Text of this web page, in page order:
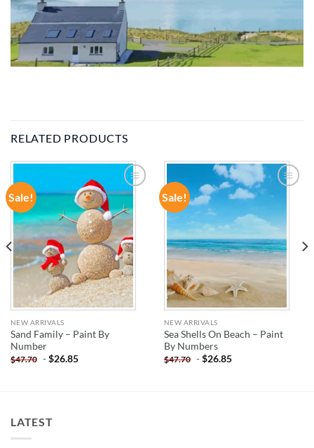
RELATED PRODUCTS
Sale!
ADD TO
WISHLIST
NEW ARRIVALS
Sand Family – Paint By
Number
$47.70 -$26.85
Sale!
ADD TO
NEW ARRIVALS
Sea Shells On Beach – Paint
By Numbers
$47.70 -$26.85
LATEST